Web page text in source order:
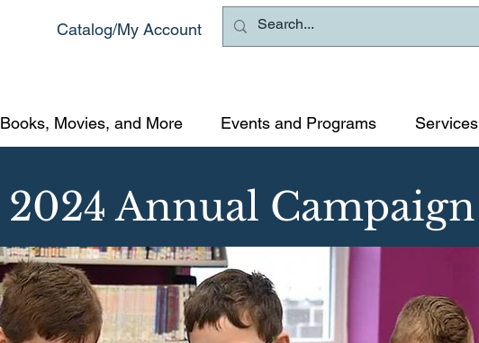
Catalog/My Account
Books, Movies, and More Events and Programs Services
2024 Annual Campaign